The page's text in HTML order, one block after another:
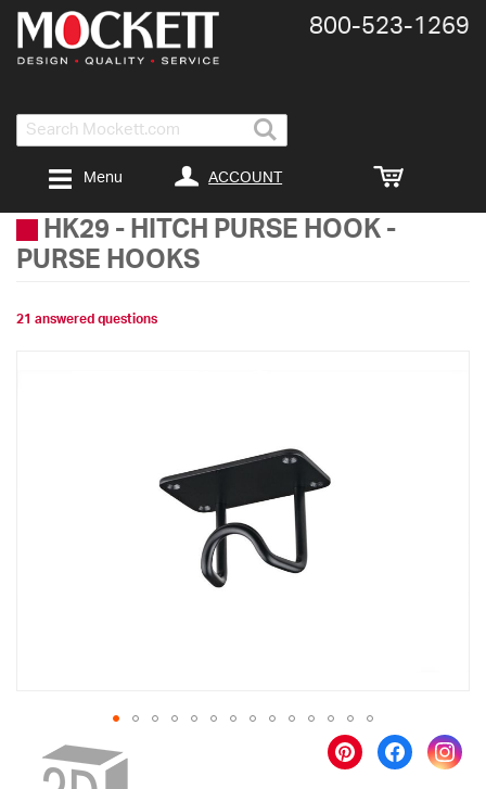
Search
800-​523-​1269
ACCOUNT
Menu
HK29 - HITCH PURSE HOOK -
PURSE HOOKS
21 answered questions